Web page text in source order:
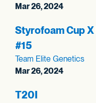
Mar 26, 2024
Styrofoam Cup
#15
Team Elite Genetics
Mar 26, 2024
T20I